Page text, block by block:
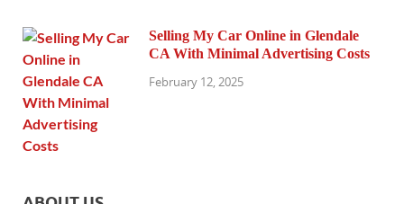
Selling My Car Online in Glendale
CA With Minimal Advertising Costs
February 12, 2025